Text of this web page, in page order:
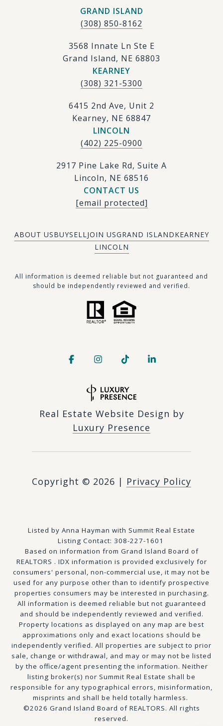
GRAND ISLAND
(308) 850-8162
3568 Innate Ln Ste E
Grand Island, NE 68803
KEARNEY
(308) 321-5300
6415 2nd Ave, Unit 2
Kearney, NE 68847
LINCOLN
(402) 225-0900
2917 Pine Lake Rd, Suite A
Lincoln, NE 68516
CONTACT US
[email protected]
ABOUT USBUYSELLJOIN USGRAND ISLANDKEARNEY
LINCOLN
​​​All information is deemed reliable but not guaranteed and
should be independently reviewed and verified.
Real Estate Website Design by
Luxury Presence
Copyright © 2026 | Privacy Policy
Listed by Anna Hayman with Summit Real Estate
Listing Contact: 308-227-1601
Based on information from Grand Island Board of
REALTORS . IDX information is provided exclusively for
consumers' personal, non-commercial use, it may not be
used for any purpose other than to identify prospective
properties consumers may be interested in purchasing.
All information is deemed reliable but not guaranteed
and should be independently reviewed and verified.
Property locations as displayed on any map are best
approximations only and exact locations should be
independently verified. All properties are subject to prior
sale, change or withdrawal, and may or may not be listed
by the office/agent presenting the information. Neither
listing broker(s) nor Summit Real Estate shall be
responsible for any typographical errors, misinformation,
misprints and shall be held totally harmless.
©2026 Grand Island Board of REALTORS. All rights
reserved.